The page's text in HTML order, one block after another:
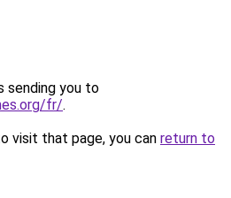
sending you to
fr/.
visit that page, you can return to